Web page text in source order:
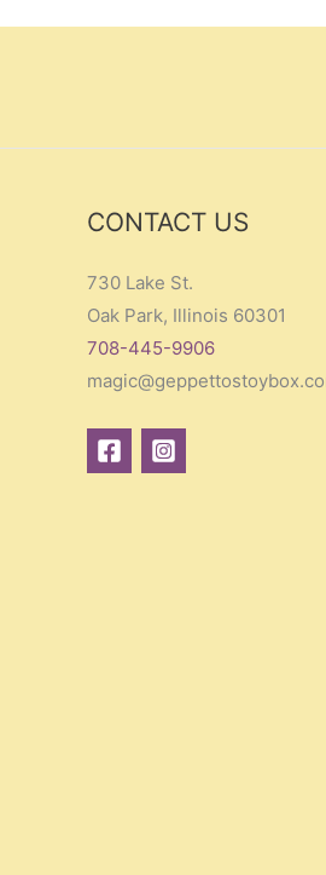
CONTACT US
730 Lake St.
Oak Park, Illinois 60301
708-445-9906